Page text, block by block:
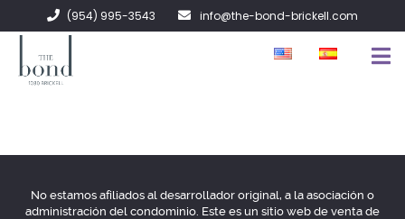
(954) 995-3543 info@the-bond-brickell.com
ACERCA DE
No estamos afiliados al desarrollador original, a la asociación o
administración del condominio. Este es un sitio web de venta de